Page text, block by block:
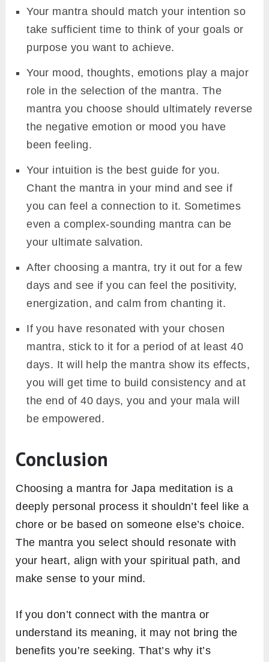
Your mantra should match your intention so
take sufficient time to think of your goals or
purpose you want to achieve.
Your mood, thoughts, emotions play a major
role in the selection of the mantra. The
mantra you choose should ultimately reverse
the negative emotion or mood you have
been feeling.
Your intuition is the best guide for you.
Chant the mantra in your mind and see if
you can feel a connection to it. Sometimes
even a complex-sounding mantra can be
your ultimate salvation.
After choosing a mantra, try it out for a few
days and see if you can feel the positivity,
energization, and calm from chanting it.
If you have resonated with your chosen
mantra, stick to it for a period of at least 40
days. It will help the mantra show its effects,
you will get time to build consistency and at
the end of 40 days, you and your mala will
be empowered.
Conclusion
Choosing a mantra for Japa meditation is a
deeply personal process it shouldn’t feel like a
chore or be based on someone else’s choice.
The mantra you select should resonate with
your heart, align with your spiritual path, and
make sense to your mind.
If you don’t connect with the mantra or
understand its meaning, it may not bring the
benefits you’re seeking. That’s why it’s